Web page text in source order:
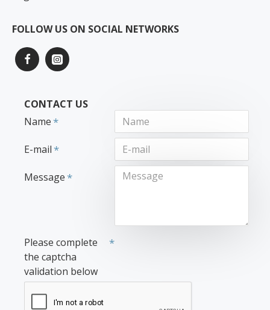
FOLLOW US ON SOCIAL NETWORKS
CONTACT US
Name
E-mail
Message
Please complete
the captcha
validation below